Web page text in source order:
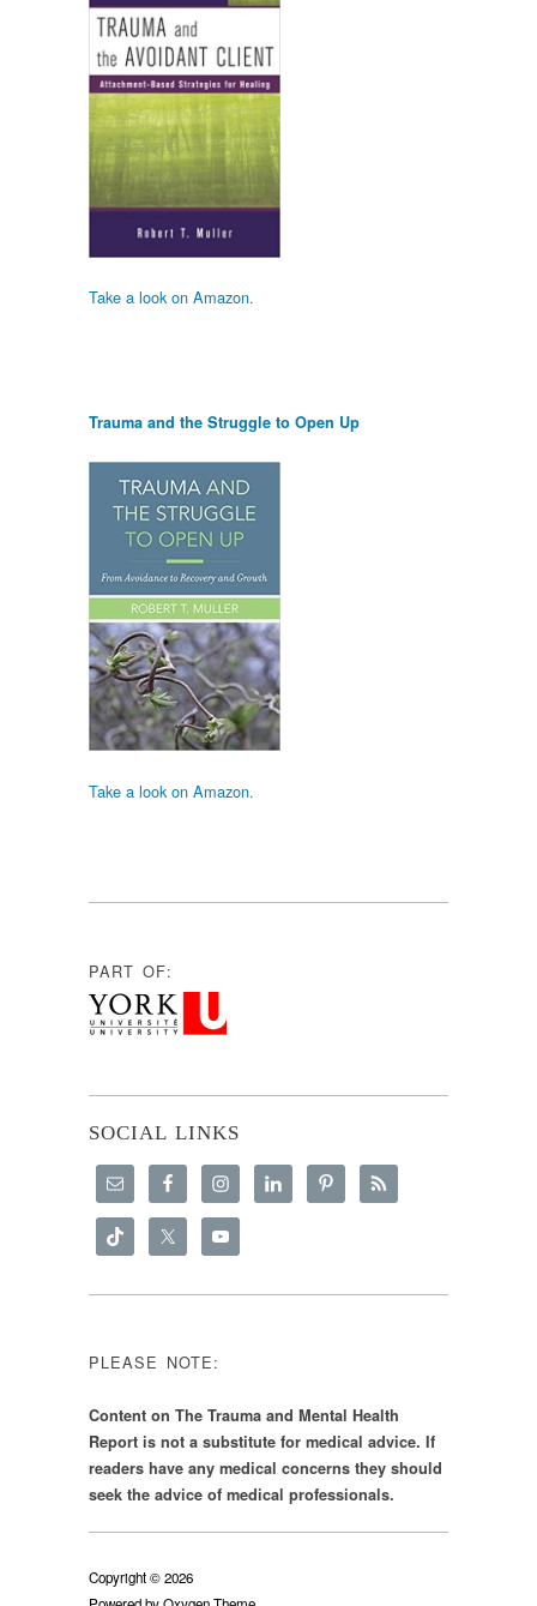
Take a look on Amazon.
Trauma and the Struggle to Open Up
Take a look on Amazon.
PART OF:
SOCIAL LINKS
PLEASE NOTE:
Content on The Trauma and Mental Health
Report is not a substitute for medical advice. If
readers have any medical concerns they should
seek the advice of medical professionals.
Copyright © 2026